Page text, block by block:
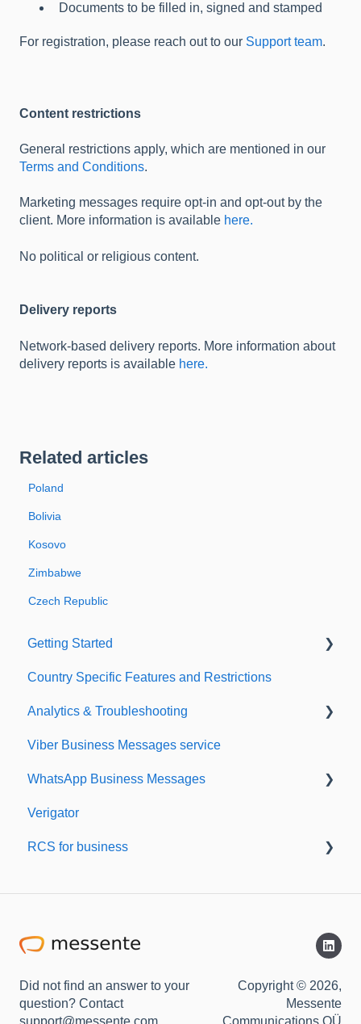
Documents to be filled in, signed and stamped
For registration, please reach out to our Support team.
Content restrictions
General restrictions apply, which are mentioned in our
Terms and Conditions.
Marketing messages require opt-in and opt-out by the
client. More information is available here.
No political or religious content.
Delivery reports
Network-based delivery reports. More information about
delivery reports is available here.
Related articles
Poland
Bolivia
Kosovo
Zimbabwe
Czech Republic
Getting Started
Setting up your account
Sending from Dashboard
Phonebook
Security
Dashboard's developers section
Country Specific Features and Restrictions
Analytics & Troubleshooting
Delivery reports
History & Statistics
Viber Business Messages service
WhatsApp Business Messages
Getting started
Scaling up
Verigator
RCS for business
Did not find an answer to your
question? Contact
support@messente.com
Copyright © 2026,
Messente
Communications OÜ